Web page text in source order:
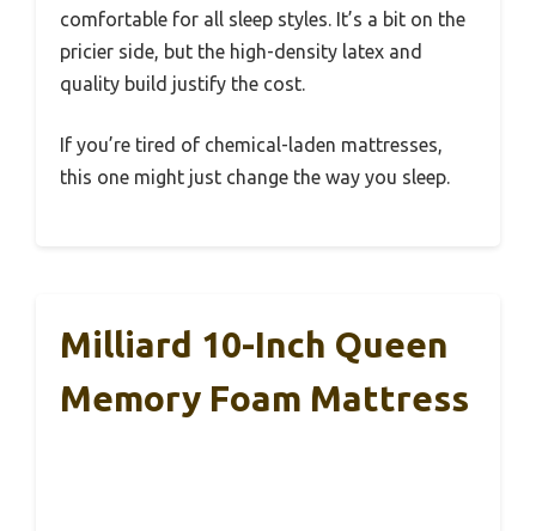
comfortable for all sleep styles. It’s a bit on the
pricier side, but the high-density latex and
quality build justify the cost.
If you’re tired of chemical-laden mattresses,
this one might just change the way you sleep.
Milliard 10-Inch Queen
Memory Foam Mattress